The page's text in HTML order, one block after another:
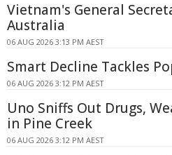
Vietnam's General
Australia
06 AUG 2026 3:13 PM AEST
Smart Decline Tackles
06 AUG 2026 3:12 PM AEST
Uno Sniffs Out Drugs,
in Pine Creek
06 AUG 2026 3:12 PM AEST